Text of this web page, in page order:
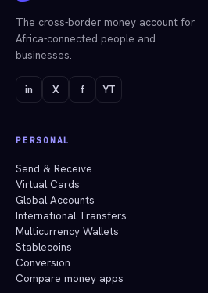
The cross-border money account for
Africa-connected people and
businesses.
in X f YT
PERSONAL
Send & Receive
Virtual Cards
Global Accounts
International Transfers
Multicurrency Wallets
Stablecoins
Conversion
Compare money apps